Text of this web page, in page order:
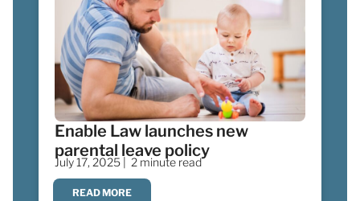
Enable Law launches new
parental leave policy
July 17, 2025 | 2 minute read
READ MORE